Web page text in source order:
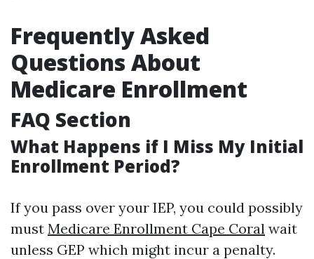
Frequently Asked
Questions About
Medicare Enrollment
FAQ Section
What Happens if I Miss My Initial
Enrollment Period?
If you pass over your IEP, you could possibly
must Medicare Enrollment Cape Coral wait
unless GEP which might incur a penalty.